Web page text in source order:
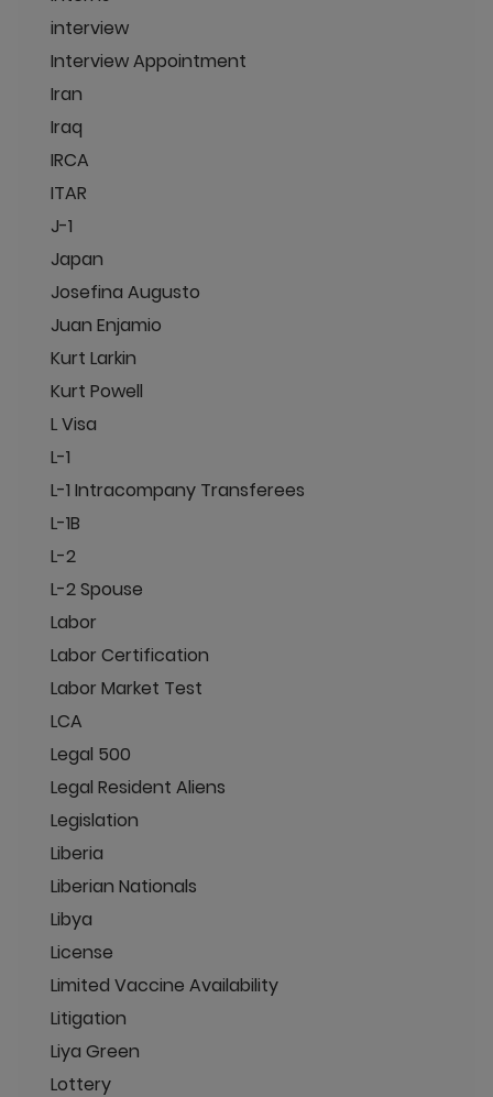
interview
Interview Appointment
Iran
Iraq
IRCA
ITAR
J-1
Japan
Josefina Augusto
Juan Enjamio
Kurt Larkin
Kurt Powell
L Visa
L-1
L-1 Intracompany Transferees
L-1B
L-2
L-2 Spouse
Labor
Labor Certification
Labor Market Test
LCA
Legal 500
Legal Resident Aliens
Legislation
Liberia
Liberian Nationals
Libya
License
Limited Vaccine Availability
Litigation
Liya Green
Lottery